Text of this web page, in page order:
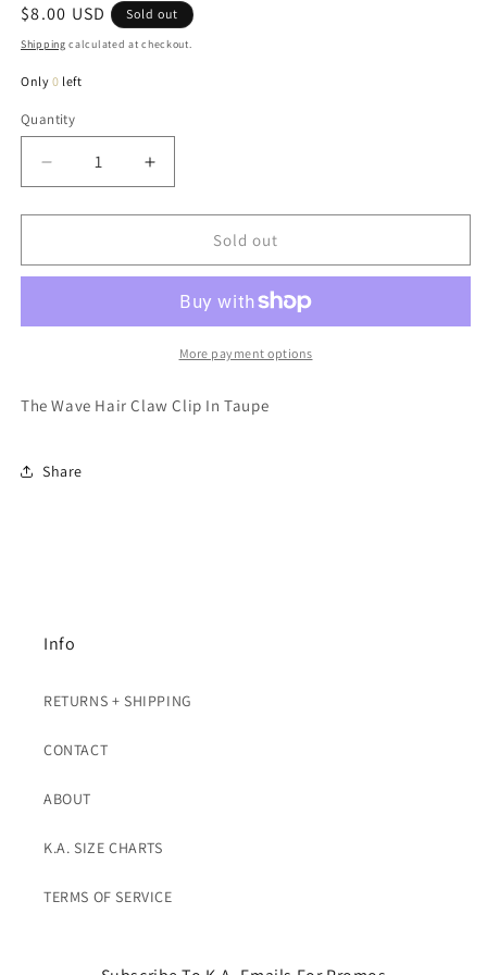
Regular
price
$8.00 USD Sold out
Shipping calculated at checkout.
Only0 left
Quantity
Quantity
Decrease
quantity
for
Hair
In
Increase
quantity
for
Hair
Clip
In
Taupe
Sold out
More payment options
The Wave Hair Claw Clip In Taupe
Share
Info
RETURNS + SHIPPING
CONTACT
ABOUT
K.A. SIZE CHARTS
TERMS OF SERVICE